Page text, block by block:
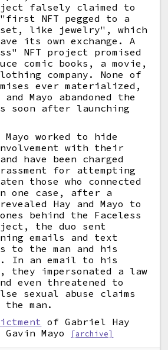
falsely claimed to
NFT pegged to a
like jewelry", which
its own exchange. A
NFT project promised
comic books, a movie,
company. None of
ever materialized,
and Mayo abandoned the
soon after launching
Mayo worked to hide
with their
have been charged
for attempting
those who connected
one case, after a
Hay and Mayo to
behind the Faceless
the duo sent
emails and text
to the man and his
In an email to his
they impersonated a law
even threatened to
sexual abuse claims
man.
of Gabriel Hay
Gavin Mayo
[archive]